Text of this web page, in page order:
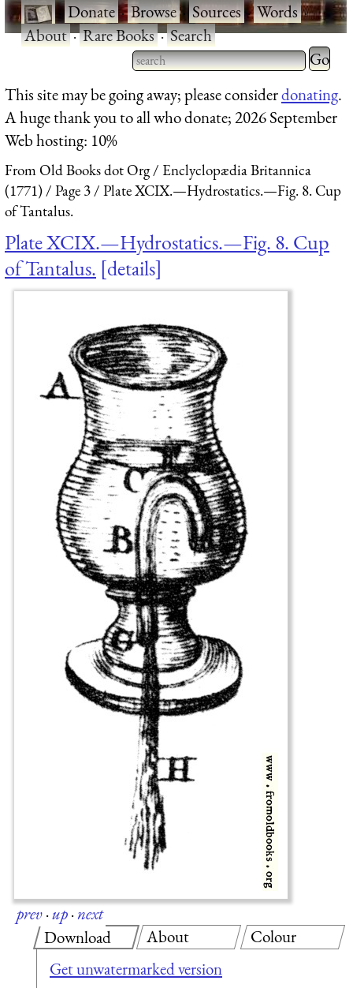
·Donate·Browse·Sources·Words·
About·Rare Books·Search
Type 2 or more characters
for results.
Type 2
for
This site may be going away; please considerdonating.
A huge thank you to all who donate; 2026 September
Web hosting: 10%
From Old Books dot Org
Enclyclopædia Britannica
(1771)
Page 3
Plate XCIX.—Hydrostatics.—Fig. 8. Cup
of Tantalus.
Plate XCIX.—Hydrostatics.—Fig. 8. Cup
of Tantalus. details
prev·up·next
Download
Get unwatermarked version
About Colour